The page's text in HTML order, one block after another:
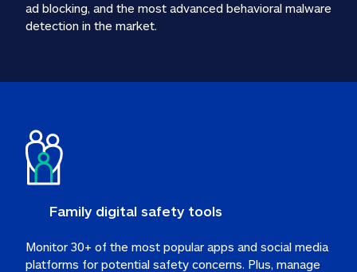
ad blocking, and the most advanced behavioral malware
detection in the market.
Family digital safety tools
Monitor 30+ of the most popular apps and social media
platforms for potential safety concerns. Plus, manage